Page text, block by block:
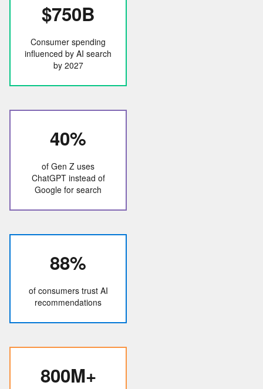
$750B
Consumer spending
influenced by AI search
by 2027
40%
of Gen Z uses
ChatGPT instead of
Google for search
88%
of consumers trust AI
recommendations
800M+